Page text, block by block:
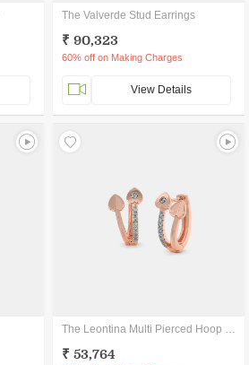
The Valverde Stud Earrings
₹ 90,323
60% off on Making Charges
View Details
The Leontina Multi Pierced Hoop Earrings
₹ 53,764